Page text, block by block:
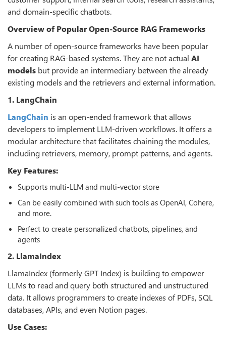
and domain-specific chatbots.
Overview of Popular Open-Source RAG Frameworks
A number of open-source frameworks have been popular
for creating RAG-based systems. They are not actual AI
models but provide an intermediary between the already
existing models and the retrievers and external information.
1. LangChain
LangChain is an open-ended framework that allows
developers to implement LLM-driven workflows. It offers a
modular architecture that facilitates chaining the modules,
including retrievers, memory, prompt patterns, and agents.
Key Features:
Supports multi-LLM and multi-vector store
Can be easily combined with such tools as OpenAI, Cohere,
and more.
Perfect to create personalized chatbots, pipelines, and
agents
2. LlamaIndex
LlamaIndex (formerly GPT Index) is building to empower
LLMs to read and query both structured and unstructured
data. It allows programmers to create indexes of PDFs, SQL
databases, APIs, and even Notion pages.
Use Cases: